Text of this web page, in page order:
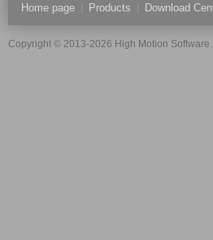
Home page Products Download
Copyright © 2013-2026 High Motion Software.